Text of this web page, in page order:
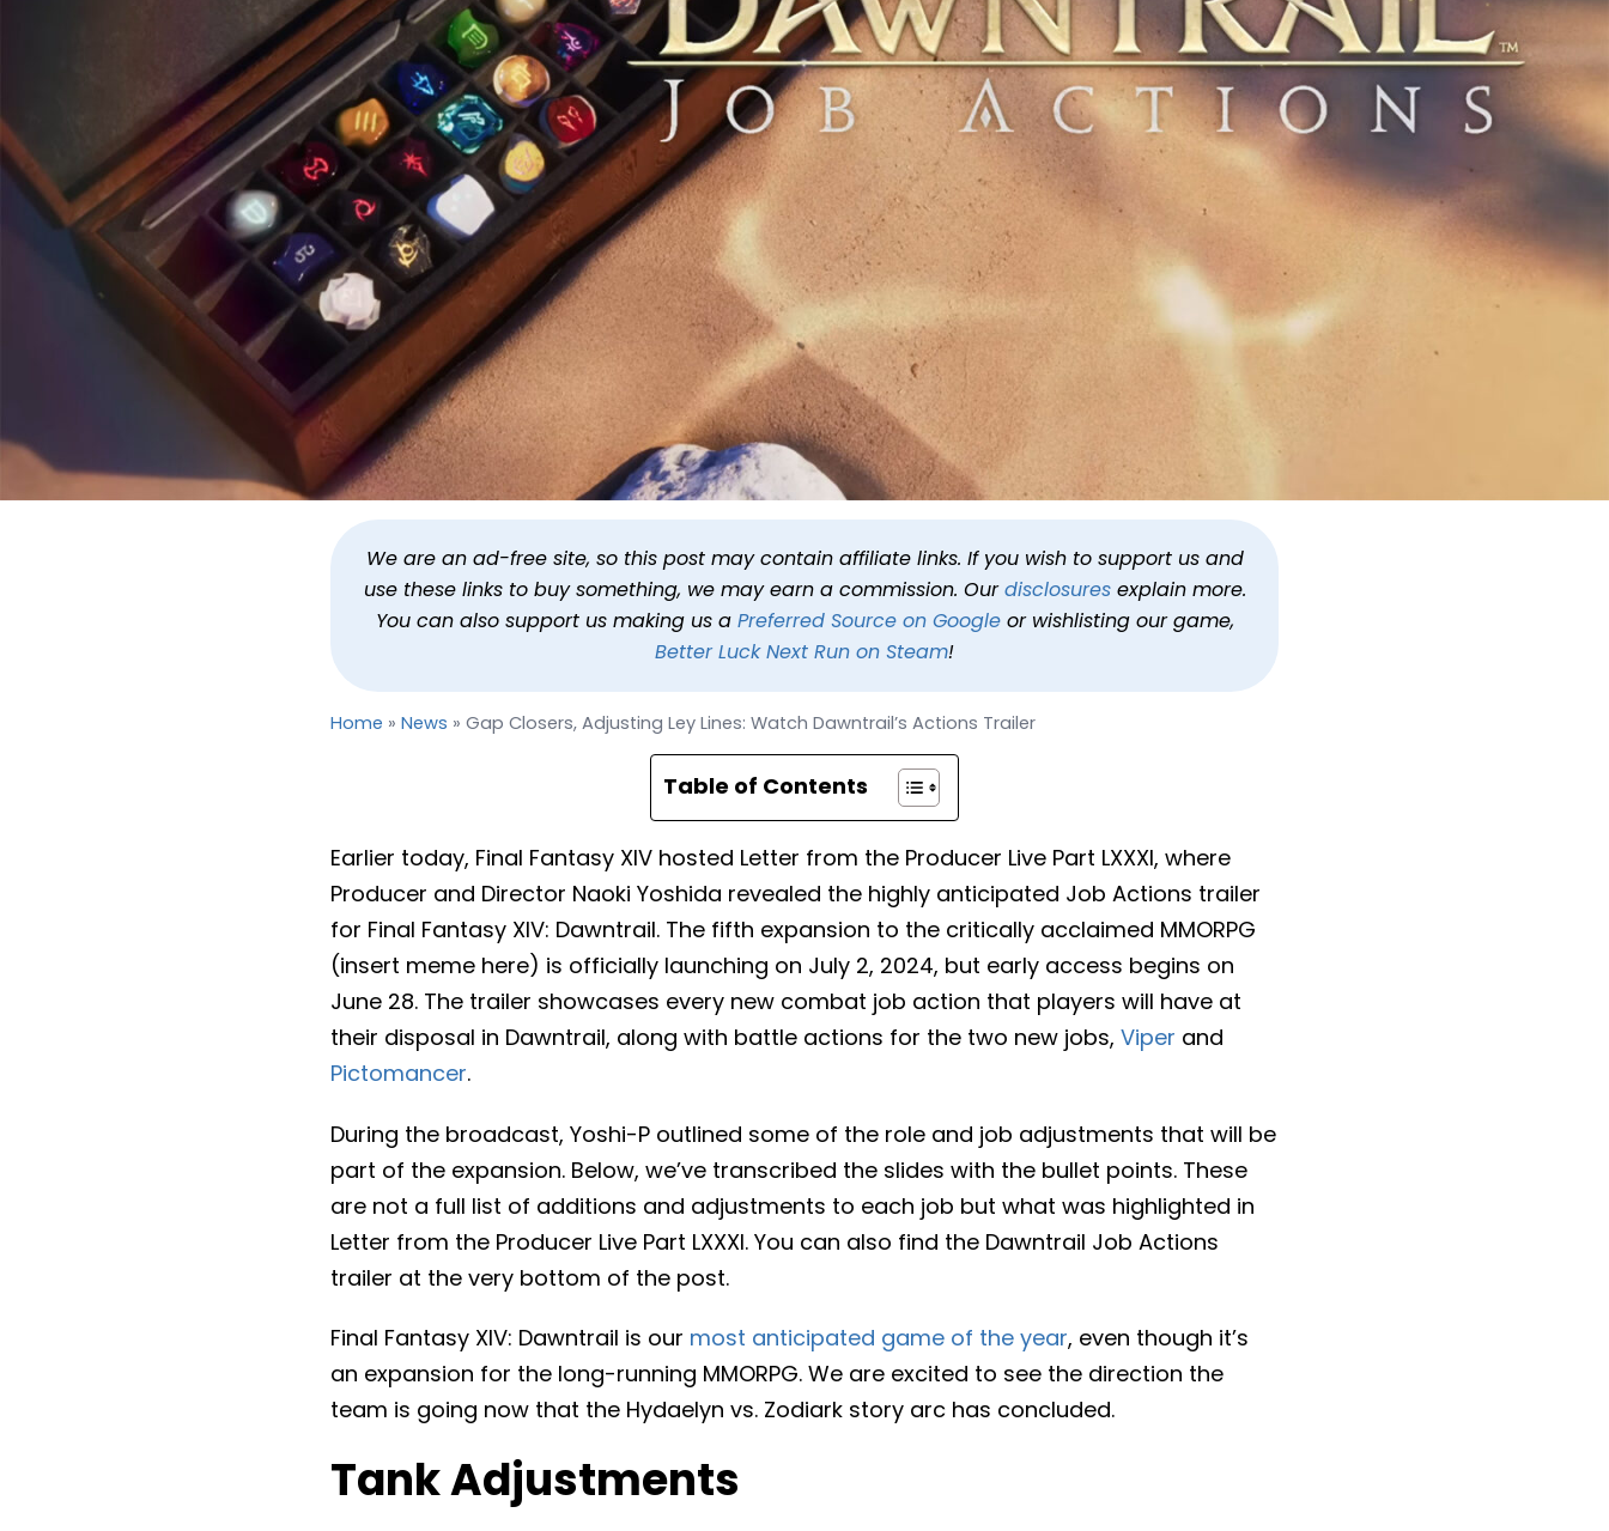
Gap Closers, Adjusting Ley Lines: Watch Dawntrail’s Actions Trailer
Jason Siu PublishedMay 16, 2024 at 10:17 AM PDT 6 min read InNews TagsFinal Fantasy XIV Dawntrail
We are an ad-free site, so this post may contain affiliate links. If you wish to support us and
use these links to buy something, we may earn a commission. Ourdisclosuresexplain more.
You can also support us making us a Preferred Source on Googleor wishlisting our game,
Better Luck Next Run on Steam!
Home » News » Gap Closers, Adjusting Ley Lines: Watch Dawntrail’s Actions Trailer
Table of Contents
Earlier today, Final Fantasy XIV hosted Letter from the Producer Live Part LXXXI, where
Producer and Director Naoki Yoshida revealed the highly anticipated Job Actions trailer
for Final Fantasy XIV: Dawntrail. The fifth expansion to the critically acclaimed MMORPG
(insert meme here) is officially launching on July 2, 2024, but early access begins on
June 28. The trailer showcases every new combat job action that players will have at
their disposal in Dawntrail, along with battle actions for the two new jobs, Viper and
Pictomancer.
During the broadcast, Yoshi-P outlined some of the role and job adjustments that will be
part of the expansion. Below, we’ve transcribed the slides with the bullet points. These
are not a full list of additions and adjustments to each job but what was highlighted in
Letter from the Producer Live Part LXXXI. You can also find the Dawntrail Job Actions
trailer at the very bottom of the post.
Final Fantasy XIV: Dawntrail is our most anticipated game of the year, even though it’s
an expansion for the long-running MMORPG. We are excited to see the direction the
team is going now that the Hydaelyn vs. Zodiark story arc has concluded.
Tank Adjustments